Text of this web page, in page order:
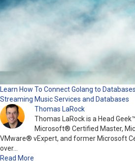
Learn How To Connect Golang to
Streaming Music Services and Databases
Thomas LaRock
Thomas LaRock is a Head
Microsoft® Certified Master,
VMware® vExpert, and former Microsoft
over…
Read More